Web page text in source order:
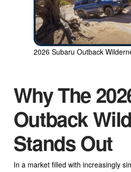
2026 Subaru Outback
Why The
Outback
Stands Out
In a market filled with increasingly